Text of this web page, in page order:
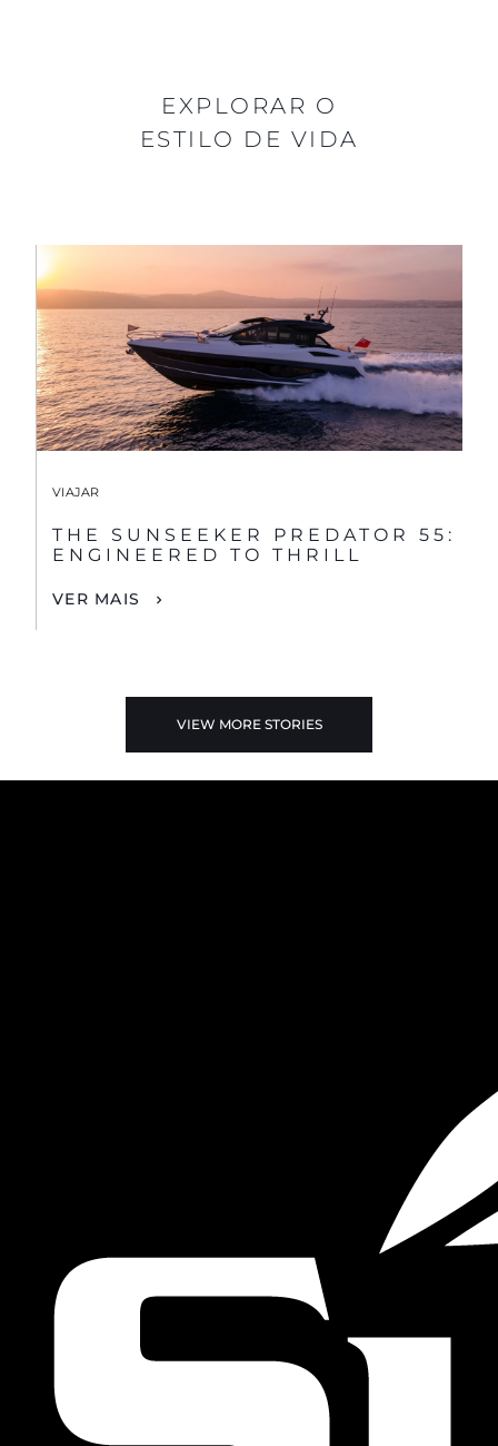
EXPLORAR O
ESTILO DE VIDA
VIAJAR
THE SUNSEEKER PREDATOR 55:
ENGINEERED TO THRILL
VER MAIS
VIEW MORE STORIES